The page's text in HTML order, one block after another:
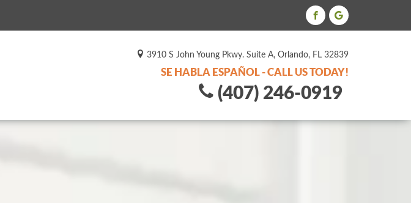
3910 S John Young Pkwy. Suite A, Orlando, FL 32839
SE HABLA ESPAÑOL - CALL US TODAY!
(407) 246-0919